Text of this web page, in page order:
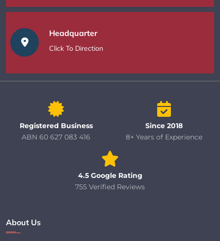
Headquarter
Click To Direction
Registered Business
ABN 60 627 083 416
Since 2018
8+ Years of Experience
4.5 Google Rating
755 Verified Reviews
About Us